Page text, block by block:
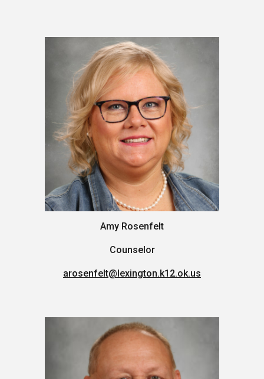
Amy Rosenfelt
Counselor
arosenfelt@lexington.k12.ok.us